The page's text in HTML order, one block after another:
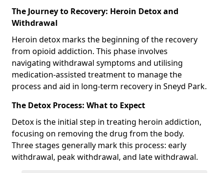
The Journey to Recovery: Heroin Detox and
Withdrawal
Heroin detox marks the beginning of the recovery
from opioid addiction. This phase involves
navigating withdrawal symptoms and utilising
medication-assisted treatment to manage the
process and aid in long-term recovery in Sneyd Park.
The Detox Process: What to Expect
Detox is the initial step in treating heroin addiction,
focusing on removing the drug from the body.
Three stages generally mark this process: early
withdrawal, peak withdrawal, and late withdrawal.